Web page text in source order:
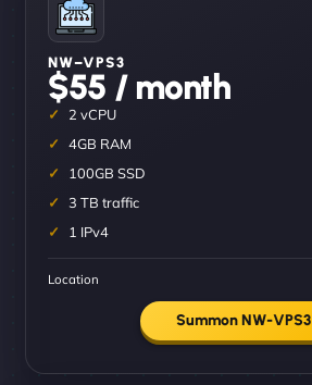
NW–VPS3
$55 / month
2 vCPU
4GB RAM
100GB SSD
3 TB traffic
1 IPv4
Location
Summon NW-VPS3